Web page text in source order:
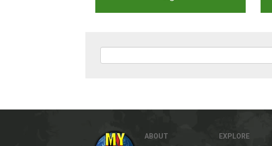
ABOUT
EXPLORE